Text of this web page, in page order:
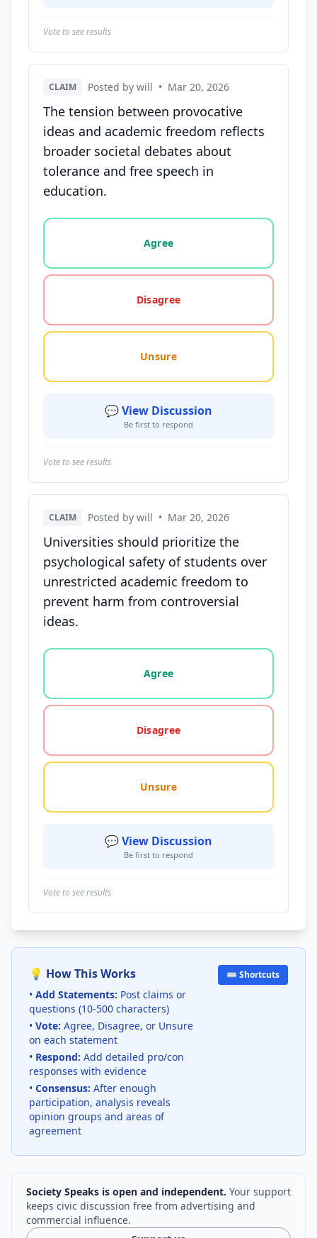
Vote to see results
CLAIM Posted by will • Mar 20, 2026
The tension between provocative
ideas and academic freedom reflects
broader societal debates about
tolerance and free speech in
education.
Vote options for this statement: agree, disagree,
Agree
Disagree
Unsure
💬 View Discussion
Be first to respond
Vote to see results
CLAIM Posted by will • Mar 20, 2026
Universities should prioritize the
psychological safety of students over
unrestricted academic freedom to
prevent harm from controversial
ideas.
Vote options for this statement: agree, disagree,
Agree
Disagree
Unsure
💬 View Discussion
Be first to respond
Vote to see results
💡 How This Works
• Add Statements: Post claims or
questions (10-500 characters)
• Vote: Agree, Disagree, or Unsure
on each statement
• Respond: Add detailed pro/con
responses with evidence
• Consensus: After enough
participation, analysis reveals
opinion groups and areas of
agreement
⌨️ Shortcuts
Society Speaks is open and independent. Your support
keeps civic discussion free from advertising and
commercial influence.